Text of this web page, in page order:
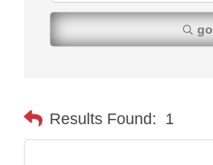
Karen Stelmak
Ascend Financial Group
go
Results Found: 1